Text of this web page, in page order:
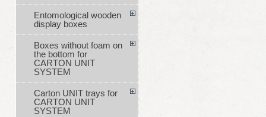
Entomological wooden
display boxes
Boxes without foam on
the bottom for
CARTON UNIT
SYSTEM
Carton UNIT trays for
CARTON UNIT
SYSTEM